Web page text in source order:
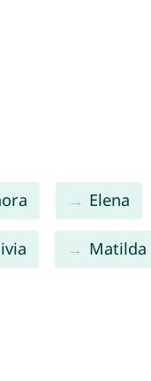
Elena
Matilda